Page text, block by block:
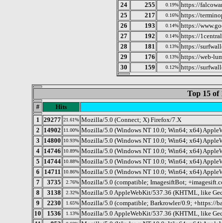
24
255 0.19% https://
25
217 0.16% https://
26
193 0.14% https://
27
192 0.14% https://
28
181 0.13% https://
29
176 0.13% https://web-
30
159 0.12% https://
Top 15 of
#
Hits
1
29277 21.61% Mozilla/5.0 (Connect; X) Firefox/7.X
2
14902 11.00% Mozilla/5.0 (Windows NT 10.0; Win64; x64)
3
14800 10.93% Mozilla/5.0 (Windows NT 10.0; Win64; x64)
4
14746 10.89% Mozilla/5.0 (Windows NT 10.0; Win64; x64)
5
14744 10.88% Mozilla/5.0 (Windows NT 10.0; Win64; x64)
6
14711 10.86% Mozilla/5.0 (Windows NT 10.0; Win64; x64)
7
3735 2.76% Mozilla/5.0 (compatible; ImagesiftBot;
8
3138 2.32% Mozilla/5.0 AppleWebKit/537.36 (KHTML, like
9
2230 1.65% Mozilla/5.0 (compatible; Barkrowler/0.9; +https://
10
1536 1.13% Mozilla/5.0 AppleWebKit/537.36 (KHTML, like